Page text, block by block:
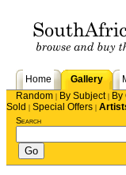
Home Gallery
Random | By Subject| By
Sold | Special Offers |
Search